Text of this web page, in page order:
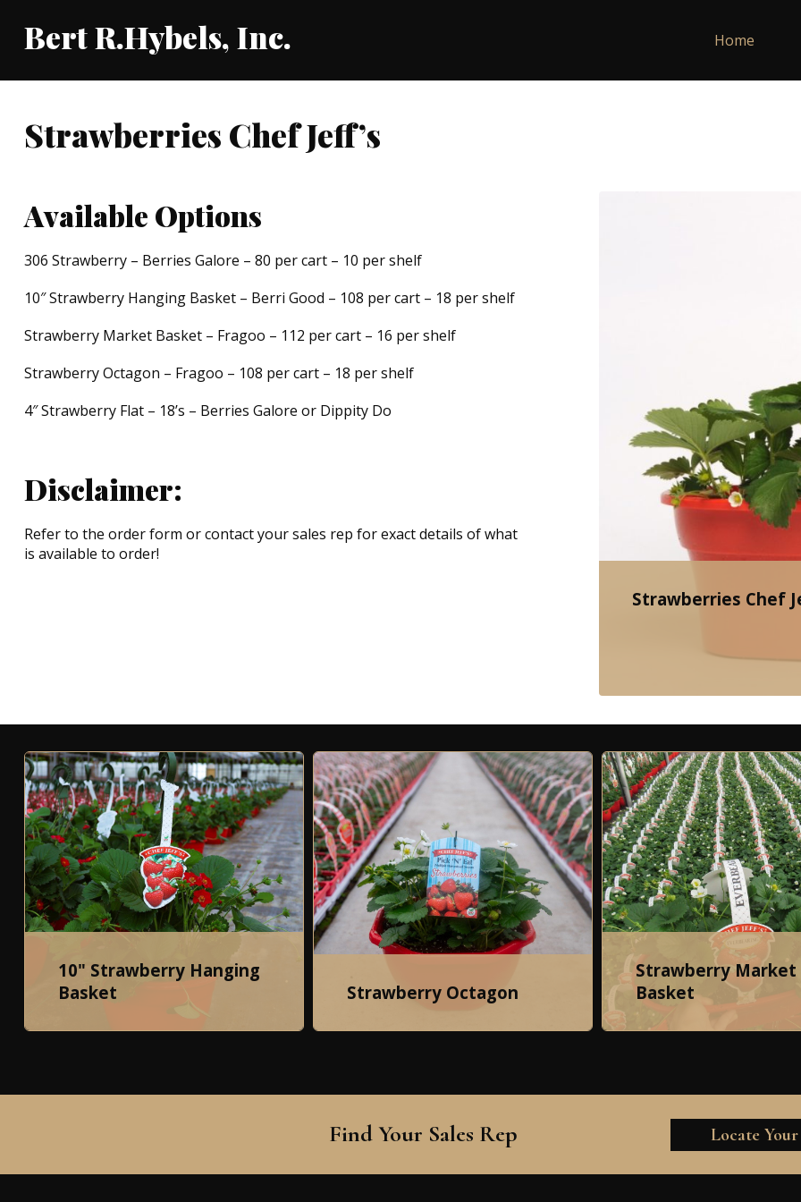
Bert R.Hybels, Inc. Home
Strawberries Chef Jeff’s
Available Options
306 Strawberry – Berries Galore – 80 per cart – 10 per shelf
10″ Strawberry Hanging Basket – Berri Good – 108 per cart – 18 per shelf
Strawberry Market Basket – Fragoo – 112 per cart – 16 per shelf
Strawberry Octagon – Fragoo – 108 per cart – 18 per shelf
4″ Strawberry Flat – 18’s – Berries Galore or Dippity Do
Disclaimer:
Refer to the order form or contact your sales rep for exact details of what
is available to order!
Strawberries Chef
10" Strawberry Hanging
Basket
Strawberry Octagon
Strawberry Market
Basket
Find Your Sales Rep Locate